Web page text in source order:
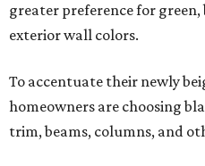
greater preference for
exterior wall colors.
To accentuate their newly
homeowners are choosing
trim, beams, columns, and